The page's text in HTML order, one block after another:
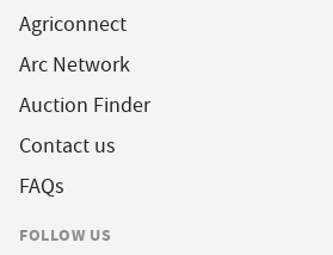
Agriconnect
Arc Network
Auction Finder
Contact us
FAQs
FOLLOW US